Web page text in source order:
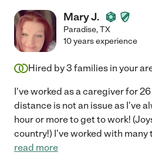
Mary J.
Paradise,TX
10 years experience
Hired by3 families in your
I've worked as a caregiver for
distance is not an issue as I've
hour or more to get to work!
country!) I've worked with many
read more